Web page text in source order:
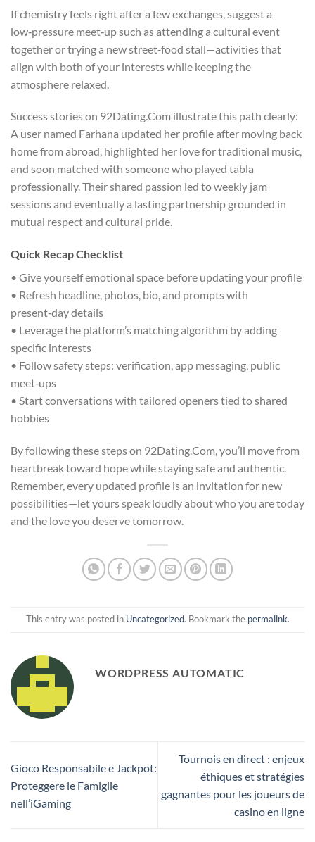
If chemistry feels right after a few exchanges, suggest a
low‑pressure meet‑up such as attending a cultural event
together or trying a new street‑food stall—activities that
align with both of your interests while keeping the
atmosphere relaxed.
Success stories on 92Dating.Com illustrate this path clearly:
A user named Farhana updated her profile after moving back
home from abroad, highlighted her love for traditional music,
and soon matched with someone who played tabla
professionally. Their shared passion led to weekly jam
sessions and eventually a lasting partnership grounded in
mutual respect and cultural pride.
Quick Recap Checklist
• Give yourself emotional space before updating your profile
• Refresh headline, photos, bio, and prompts with
present‑day details
• Leverage the platform’s matching algorithm by adding
specific interests
• Follow safety steps: verification, app messaging, public
meet‑ups
• Start conversations with tailored openers tied to shared
hobbies
By following these steps on 92Dating.Com, you’ll move from
heartbreak toward hope while staying safe and authentic.
Remember, every updated profile is an invitation for new
possibilities—let yours speak loudly about who you are today
and the love you deserve tomorrow.
This entry was posted in Uncategorized. Bookmark the permalink.
WORDPRESS AUTOMATIC
Gioco Responsabile e Jackpot:
Proteggere le Famiglie
nell’iGaming
Tournois en direct : enjeux
éthiques et stratégies
gagnantes pour les joueurs de
casino en ligne